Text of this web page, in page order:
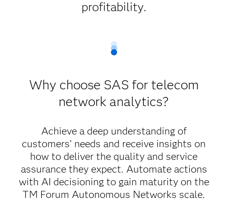
profitability.
Why choose SAS for telecom
network analytics?
Achieve a deep understanding of
customers’ needs and receive insights on
how to deliver the quality and service
assurance they expect. Automate actions
with AI decisioning to gain maturity on the
TM Forum Autonomous Networks scale.